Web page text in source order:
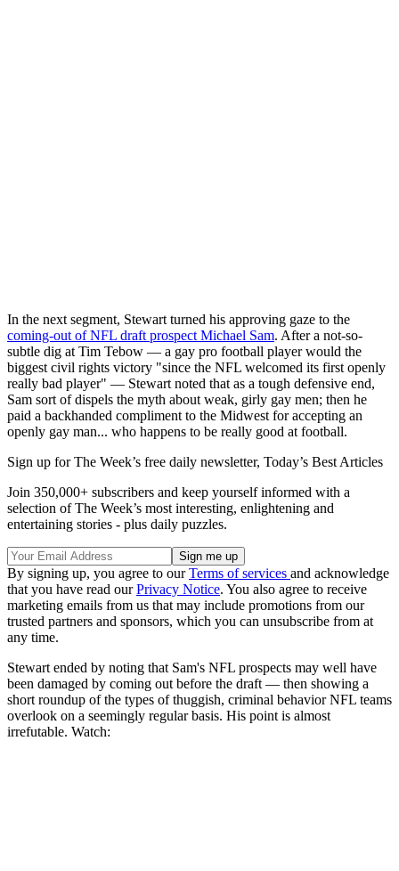
In the next segment, Stewart turned his approving gaze to the
coming-out of NFL draft prospect Michael Sam. After a not-so-
subtle dig at Tim Tebow — a gay pro football player would the
biggest civil rights victory "since the NFL welcomed its first openly
really bad player" — Stewart noted that as a tough defensive end,
Sam sort of dispels the myth about weak, girly gay men; then he
paid a backhanded compliment to the Midwest for accepting an
openly gay man... who happens to be really good at football.
Sign up for The Week’s free daily newsletter, Today’s Best Articles
Join 350,000+ subscribers and keep yourself informed with a
selection of The Week’s most interesting, enlightening and
entertaining stories - plus daily puzzles.
By signing up, you agree to ourTerms of services and acknowledge
that you have read ourPrivacy Notice. You also agree to receive
marketing emails from us that may include promotions from our
trusted partners and sponsors, which you can unsubscribe from at
any time.
Stewart ended by noting that Sam's NFL prospects may well have
been damaged by coming out before the draft — then showing a
short roundup of the types of thuggish, criminal behavior NFL teams
overlook on a seemingly regular basis. His point is almost
irrefutable. Watch: